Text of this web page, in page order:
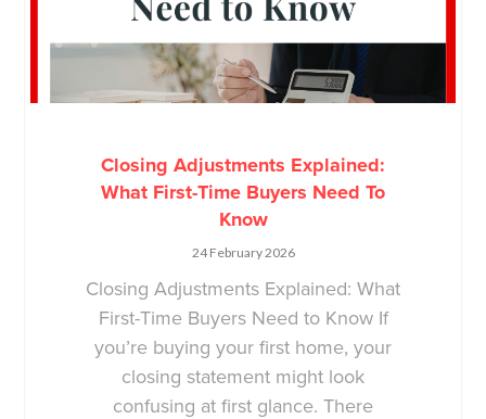
Closing Adjustments Explained:
What First-Time Buyers Need To
Know
24 February 2026
Closing Adjustments Explained: What
First-Time Buyers Need to Know If
you’re buying your first home, your
closing statement might look
confusing at first glance. There